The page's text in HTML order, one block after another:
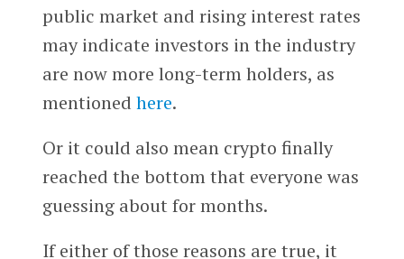
public market and rising interest rates
may indicate investors in the industry
are now more long-term holders, as
mentioned here.
Or it could also mean crypto finally
reached the bottom that everyone was
guessing about for months.
If either of those reasons are true, it